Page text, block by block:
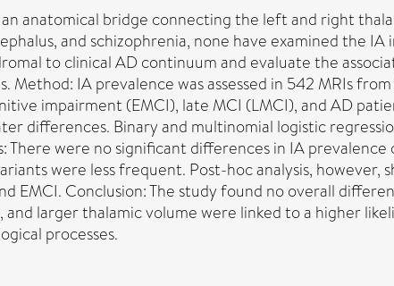
anatomical bridge connecting the left and right
and schizophrenia, none have examined the IA
to clinical AD continuum and evaluate the
IA prevalence was assessed in 542 MRIs
impairment (EMCI), late MCI (LMCI), and AD
differences. Binary and multinomial logistic
There were no significant differences in IA
were less frequent. Post-hoc analysis, however,
EMCI. Conclusion: The study found no overall
larger thalamic volume were linked to a higher
processes.